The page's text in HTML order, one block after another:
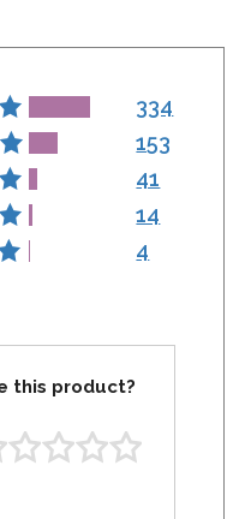
334
153
41
14
4
this product?